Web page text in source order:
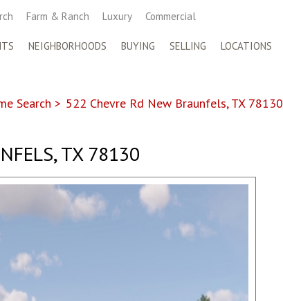
Farm & Ranch Luxury Commercial
NEIGHBORHOODS BUYING SELLING LOCATIONS
Search > 522 Chevre Rd New Braunfels, TX 78130
TX 78130